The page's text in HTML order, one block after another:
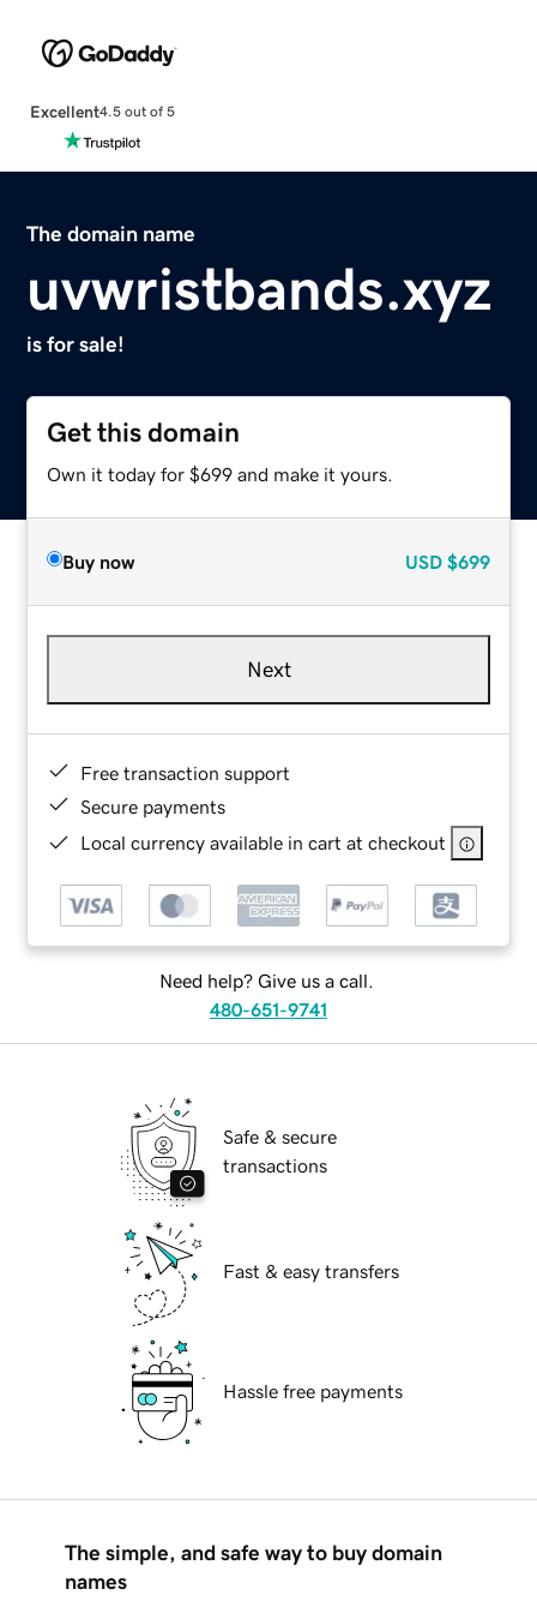
Excellent4.5 out of 5
The domain name
uvwristbands.xyz
is for sale!
Get this domain
Own it today for $699 and make it yours.
Buy now USD $699
Next
Free transaction support
Secure payments
Local currency available in cart at checkout
Need help? Give us a call.
480-651-9741
Safe & secure
transactions
Fast & easy transfers
Hassle free payments
The simple, and safe way to buy domain
names